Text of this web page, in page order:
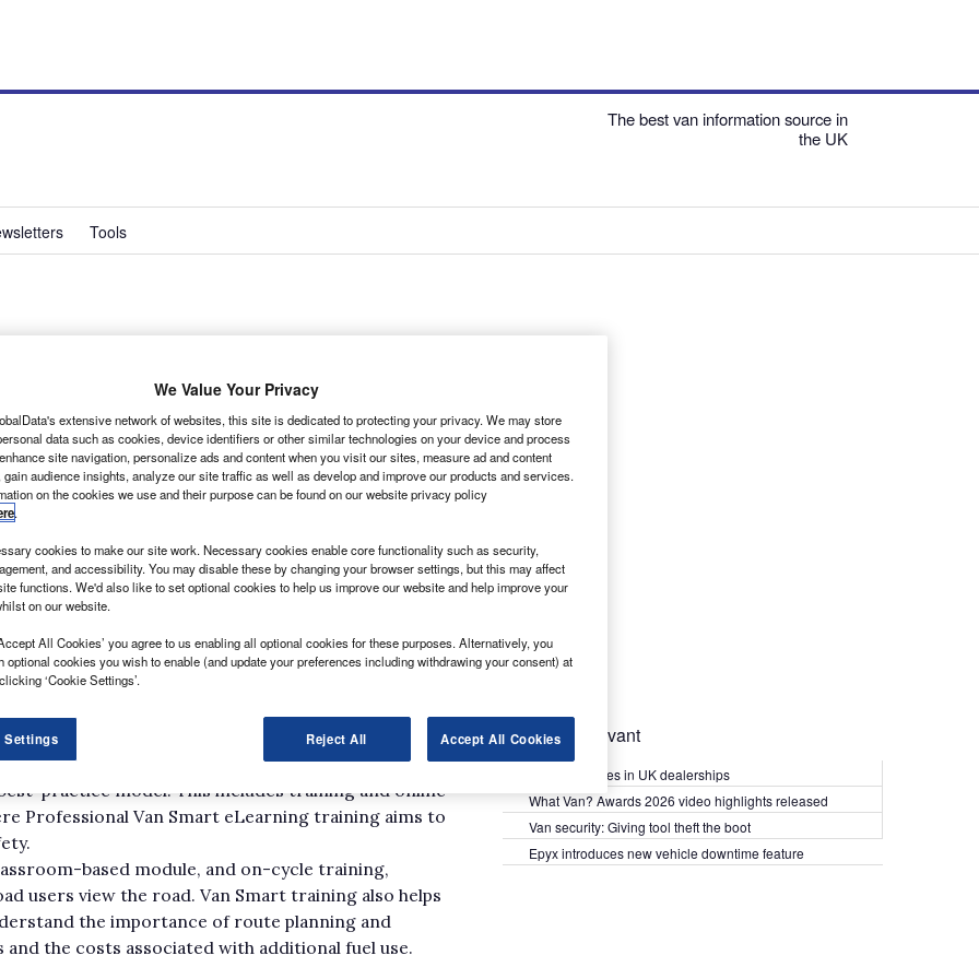
The best van information source in
the UK
Tools
safe in the busy
the need to ensure safe and efficient driving
services manager at FORS.
the start of the busy Christmas retail period, which
make the most of online deals and January sales.
which in turn means a greater emphasis on safety
practice model. This includes training and online
Professional Van Smart eLearning training aims to
based module, and on-cycle training,
users view the road. Van Smart training also helps
the importance of route planning and
the costs associated with additional fuel use.
Most Relevant
Kia PV5 arrives in UK dealerships
What Van? Awards 2026 video highlights released
Van security: Giving tool theft the boot
Epyx introduces new vehicle downtime feature
We Value Your Privacy
extensive network of websites, this site is dedicated to protecting your privacy. We may store
data such as cookies, device identifiers or other similar technologies on your device and process
site navigation, personalize ads and content when you visit our sites, measure ad and content
gain audience insights, analyze our site traffic as well as develop and improve our products and services.
on the cookies we use and their purpose can be found on our website privacy policy
.
cookies to make our site work. Necessary cookies enable core functionality such as security,
and accessibility. You may disable these by changing your browser settings, but this may affect
functions. We'd also like to set optional cookies to help us improve our website and help improve your
on our website.
All Cookies’ you agree to us enabling all optional cookies for these purposes. Alternatively, you
optional cookies you wish to enable (and update your preferences including withdrawing your consent) at
‘Cookie Settings’.
Settings Reject All Accept All Cookies